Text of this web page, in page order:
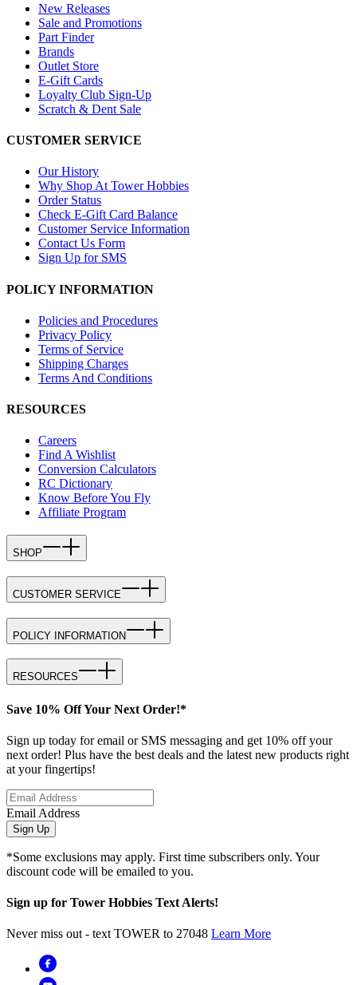
New Releases
Sale and Promotions
Part Finder
Brands
Outlet Store
E-Gift Cards
Loyalty Club Sign-Up
Scratch & Dent Sale
CUSTOMER SERVICE
Our History
Why Shop At Tower Hobbies
Order Status
Check E-Gift Card Balance
Customer Service Information
Contact Us Form
Sign Up for SMS
POLICY INFORMATION
Policies and Procedures
Privacy Policy
Terms of Service
Shipping Charges
Terms And Conditions
RESOURCES
Careers
Find A Wishlist
Conversion Calculators
RC Dictionary
Know Before You Fly
Affiliate Program
SHOP
CUSTOMER SERVICE
POLICY INFORMATION
RESOURCES
Save 10% Off Your Next Order!*
Sign up today for email or SMS messaging and get 10% off your
next order! Plus have the best deals and the latest new products right
at your fingertips!
Email Address
Sign Up
*Some exclusions may apply. First time subscribers only. Your
discount code will be emailed to you.
Sign up for Tower Hobbies Text Alerts!
Never miss out - text TOWER to 27048 Learn More